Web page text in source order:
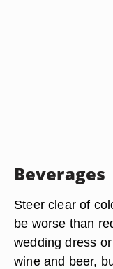
Beverages
Steer clear of
be worse than
wedding dress
wine and beer,